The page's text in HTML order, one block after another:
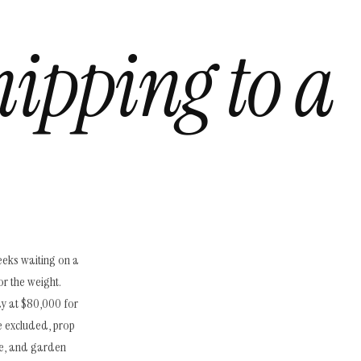
to a
waiting on a
the weight.
at $80,000 for
prop
and garden